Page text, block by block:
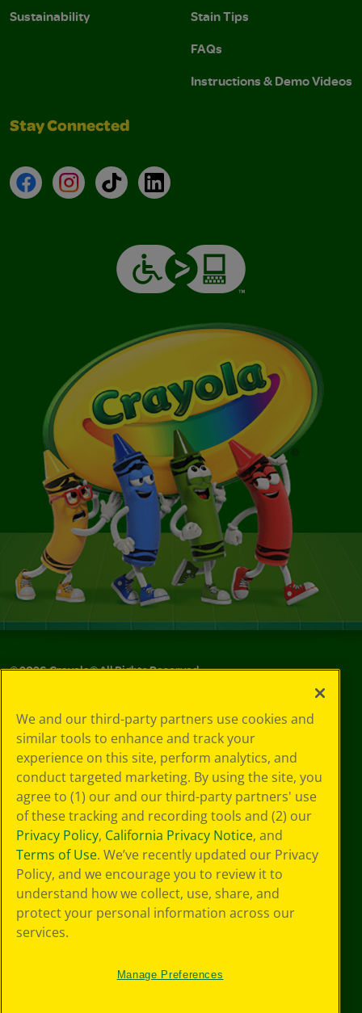
Sustainability
Stain Tips
FAQs
Instructions & Demo Videos
Stay Connected
FacebookInstagramTikTokLinkedIn
©2026Crayola® All Rights Reserved.
Choices
Privacy Policy
SMS Terms
GDPR
CA Privacy Notice
Cookie
Preferences
Terms of Use
Web Accessibility
Sitemap
We and our third-party partners use cookies and
similar tools to enhance and track your
experience on this site, perform analytics, and
conduct targeted marketing. By using the site, you
agree to (1) our and our third-party partners' use
of these tracking and recording tools and (2) our
Privacy Policy, California Privacy Notice, and
Terms of Use. We’ve recently updated our Privacy
Policy, and we encourage you to review it to
understand how we collect, use, share, and
protect your personal information across our
services.
Manage Preferences